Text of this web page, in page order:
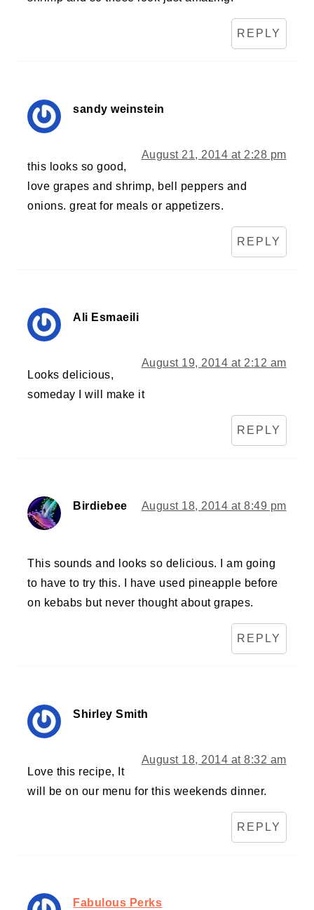
REPLY
sandy weinstein
August 21, 2014 at 2:28 pm
this looks so good,
love grapes and shrimp, bell peppers and
onions. great for meals or appetizers.
REPLY
Ali Esmaeili
August 19, 2014 at 2:12 am
Looks delicious,
someday I will make it
REPLY
Birdiebee August 18, 2014 at 8:49 pm
This sounds and looks so delicious. I am going
to have to try this. I have used pineapple before
on kebabs but never thought about grapes.
REPLY
Shirley Smith
August 18, 2014 at 8:32 am
Love this recipe, It
will be on our menu for this weekends dinner.
REPLY
Fabulous Perks